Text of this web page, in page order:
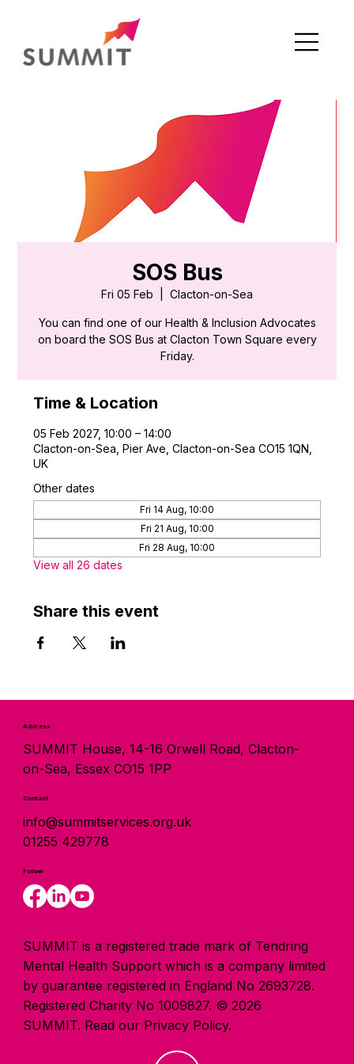
SOS Bus
Fri 05 Feb Clacton-on-Sea
You can find one of our Health & Inclusion Advocates
on board the SOS Bus at Clacton Town Square every
Friday.
Time & Location
05 Feb 2027, 10:00 – 14:00
Clacton-on-Sea, Pier Ave, Clacton-on-Sea CO15 1QN,
UK
Other dates
Fri 14 Aug, 10:00
Fri 21 Aug, 10:00
Fri 28 Aug, 10:00
View all 26 dates
Share this event
Address
SUMMIT House, 14-16 Orwell Road, Clacton-
on-Sea, Essex CO15 1PP
Contact
info@summitservices.org.uk
01255 429778
Follow
SUMMIT is a registered trade mark of Tendring
Mental Health Support which is a company limited
by guarantee registered in England No 2693728.
Registered Charity No 1009827. © 2026
SUMMIT. Read our Privacy Policy.